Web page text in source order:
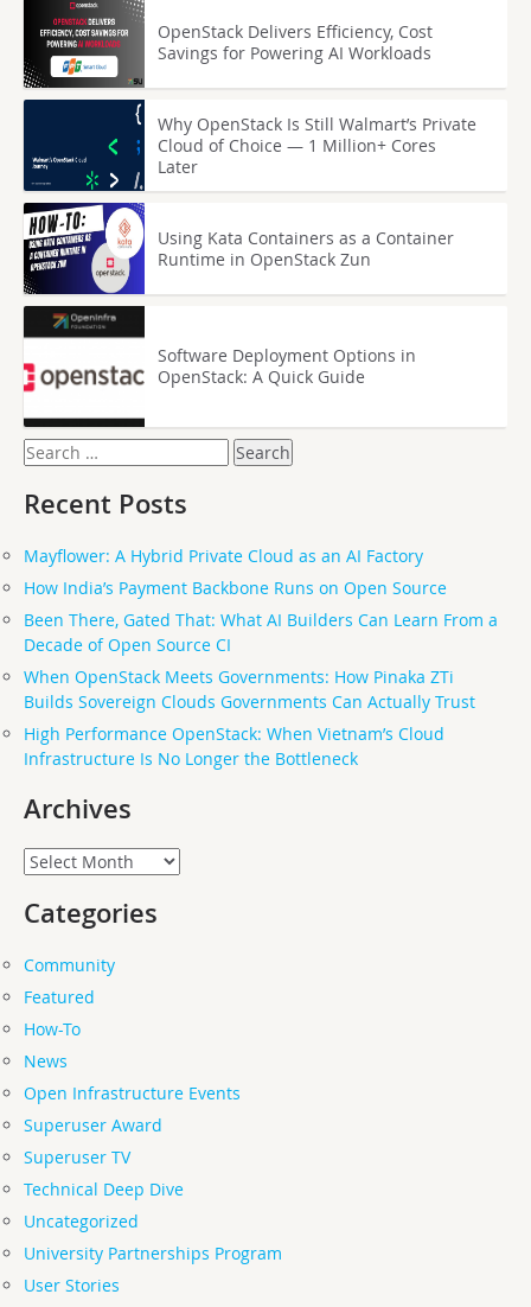
OpenStack Delivers Efficiency, Cost
Savings for Powering AI Workloads
Why OpenStack Is Still Walmart’s Private
Cloud of Choice — 1 Million+ Cores
Later
Using Kata Containers as a Container
Runtime in OpenStack Zun
Software Deployment Options in
OpenStack: A Quick Guide
Search
for:
Recent Posts
Mayflower: A Hybrid Private Cloud as an AI Factory
How India’s Payment Backbone Runs on Open Source
Been There, Gated That: What AI Builders Can Learn From a
Decade of Open Source CI
When OpenStack Meets Governments: How Pinaka ZTi
Builds Sovereign Clouds Governments Can Actually Trust
High Performance OpenStack: When Vietnam’s Cloud
Infrastructure Is No Longer the Bottleneck
Archives
Archives
Categories
Community
Featured
How-To
News
Open Infrastructure Events
Superuser Award
Superuser TV
Technical Deep Dive
Uncategorized
University Partnerships Program
User Stories